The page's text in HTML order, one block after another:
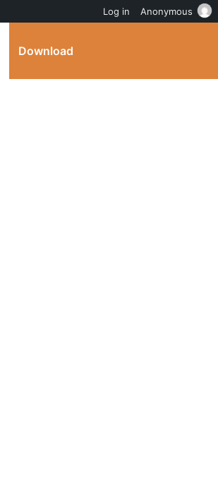
Download
Log in Anonymous